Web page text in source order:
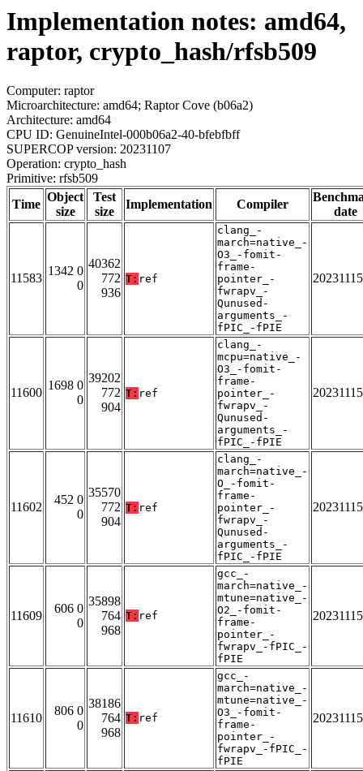
Implementation notes: amd64,
raptor, crypto_hash/rfsb509
Computer: raptor
Microarchitecture: amd64; Raptor Cove (b06a2)
Architecture: amd64
CPU ID: GenuineIntel-000b06a2-40-bfebfbff
SUPERCOP version: 20231107
Operation: crypto_hash
Primitive: rfsb509
Time
Object
size
Test
size
Implementation Compiler
date
11583
1342 0
0
40362
772
936
T: ref
clang_-
march=native_-
O3_-fomit-
frame-
pointer_-
fwrapv_-
Qunused-
arguments_-
fPIC_-fPIE
20231115
11600
1698 0
0
39202
772
904
T: ref
clang_-
mcpu=native_-
O3_-fomit-
frame-
pointer_-
fwrapv_-
Qunused-
arguments_-
fPIC_-fPIE
20231115
11602
452 0
0
35570
772
904
T: ref
clang_-
march=native_-
O_-fomit-
frame-
pointer_-
fwrapv_-
Qunused-
arguments_-
fPIC_-fPIE
20231115
11609
606 0
0
35898
764
968
T: ref
gcc_-
march=native_-
mtune=native_-
O2_-fomit-
frame-
pointer_-
fwrapv_-fPIC_-
fPIE
20231115
11610
806 0
0
38186
764
968
T: ref
gcc_-
march=native_-
mtune=native_-
O3_-fomit-
frame-
pointer_-
fwrapv_-fPIC_-
fPIE
20231115